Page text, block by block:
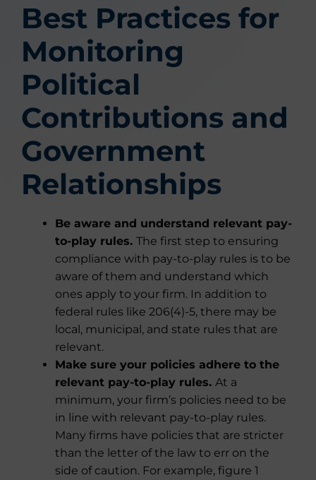
Best Practices for
Monitoring
Political
Contributions and
Government
Relationships
Be aware and understand relevant pay-
to-play rules. The first step to ensuring
compliance with pay-to-play rules is to be
aware of them and understand which
ones apply to your firm. In addition to
federal rules like 206(4)-5, there may be
local, municipal, and state rules that are
relevant.
Make sure your policies adhere to the
relevant pay-to-play rules. At a
minimum, your firm’s policies need to be
in line with relevant pay-to-play rules.
Many firms have policies that are stricter
than the letter of the law to err on the
side of caution. For example, figure 1